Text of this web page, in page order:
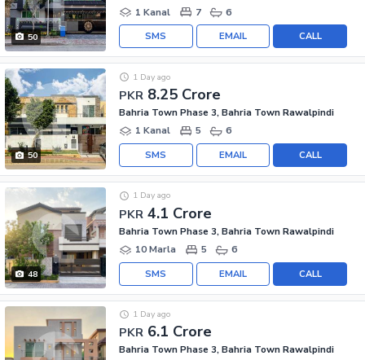
50
1 Kanal
7 6
CALL
EMAIL
SMS
50
PKR 8.25 Crore
1 Day ago
Bahria Town Phase 3, Bahria Town Rawalpindi
1 Kanal
5 6
CALL
EMAIL
SMS
48
PKR 4.1 Crore
1 Day ago
Bahria Town Phase 3, Bahria Town Rawalpindi
10 Marla
5 6
CALL
EMAIL
SMS
PKR 6.1 Crore
1 Day ago
Bahria Town Phase 3, Bahria Town Rawalpindi